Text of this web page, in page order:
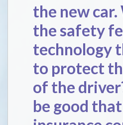
the new
the safety
technology
to protect
of the
be good